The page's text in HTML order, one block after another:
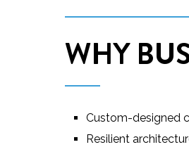
WHY
Custom-designed
Resilient